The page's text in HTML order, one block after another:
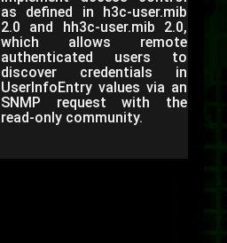
as defined in h3c-user.mib
2.0 and hh3c-user.mib 2.0,
which allows remote
authenticated users to
discover credentials in
UserInfoEntry values via an
SNMP request with the
read-only community.